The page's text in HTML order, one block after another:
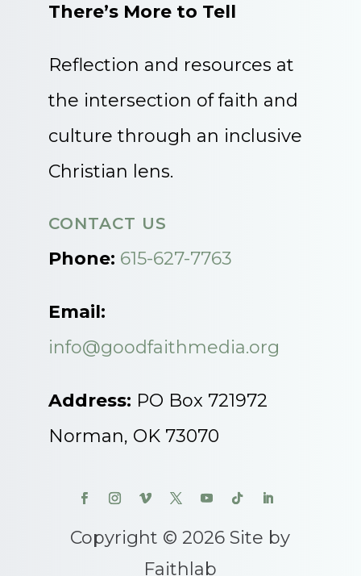
There’s More to Tell
Reflection and resources at
the intersection of faith and
culture through an inclusive
Christian lens.
CONTACT US
Phone: 615-627-7763
Email:
info@goodfaithmedia.org
Address: PO Box 721972
Norman, OK 73070
Copyright © 2026 Site by
Faithlab